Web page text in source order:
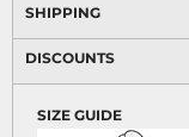
SHIPPING
DISCOUNTS
SIZE GUIDE